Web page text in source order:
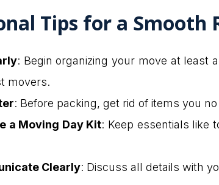
Tips for a Smooth
: Begin organizing your move at least
movers.
: Before packing, get rid of items you
a Moving Day Kit: Keep essentials like
Clearly: Discuss all details with